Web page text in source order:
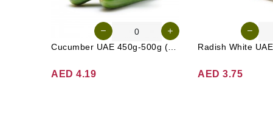
Cucumber UAE 450g-500g (Approx. 4-5 Pcs)
AED 4.19 AED 3.75